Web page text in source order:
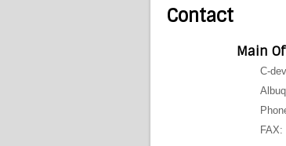
Contact
Main
C-
FAX: